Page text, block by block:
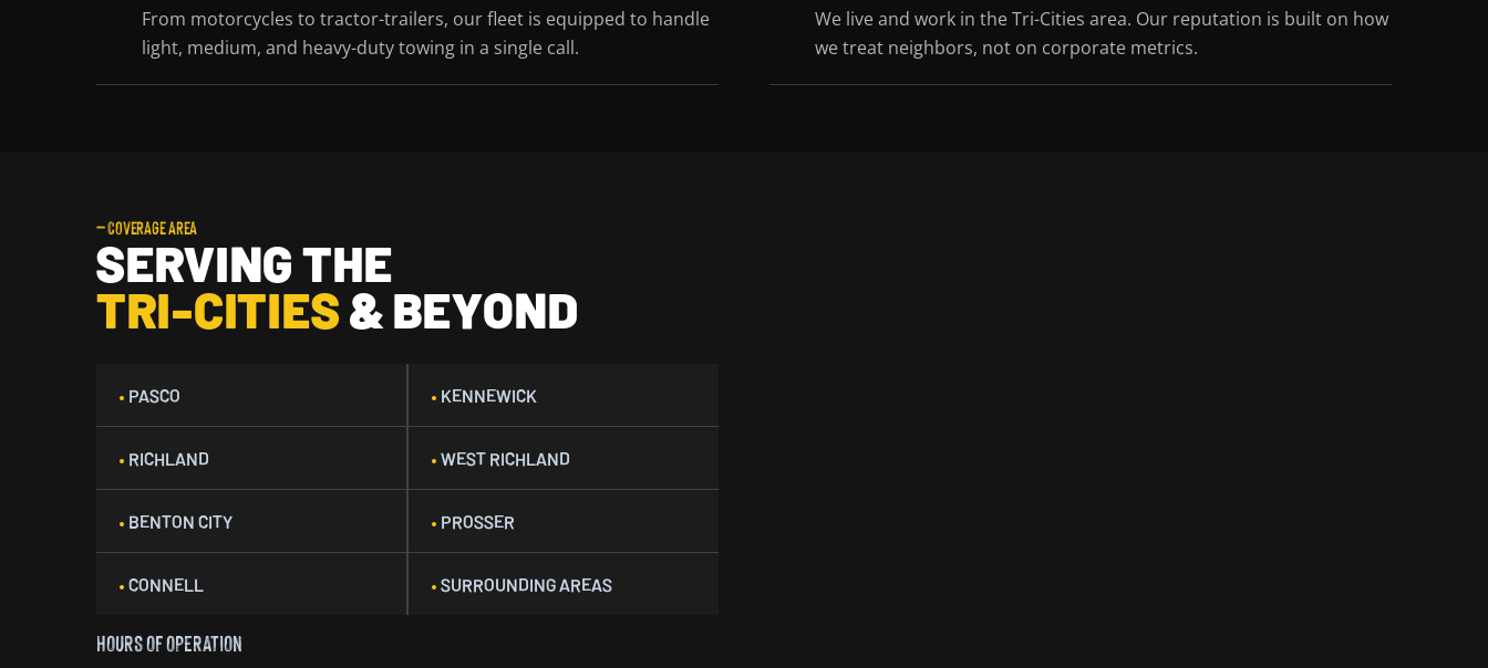
From motorcycles to tractor-trailers, our fleet is equipped to handle
light, medium, and heavy-duty towing in a single call.
We live and work in the Tri-Cities area. Our reputation is built on how
we treat neighbors, not on corporate metrics.
— COVERAGE AREA
SERVING THE
TRI-CITIES& BEYOND
• PASCO • KENNEWICK
• RICHLAND •WEST RICHLAND
• BENTON CITY • PROSSER
•CONNELL •SURROUNDING AREAS
HOURS OF OPERATION